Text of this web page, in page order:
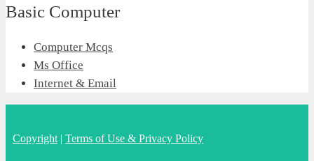
Basic Computer
Computer Mcqs
Ms Office
Internet & Email
Copyright | Terms of Use & Privacy Policy